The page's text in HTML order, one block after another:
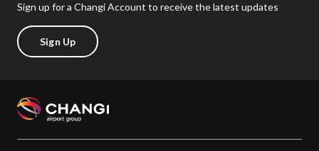
Sign up for a Changi Account to receive the latest updates
Sign Up